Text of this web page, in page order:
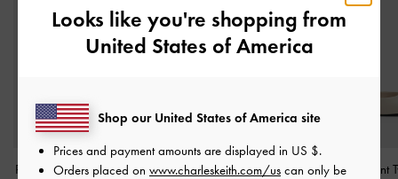
Ripley Ridged-Sole Ankle
Metallic-Accent Twist-
Metallic-Accent
Looks like you're shopping from
United States of America
Shop our United States of America site
Prices and payment amounts are displayed in US $.
Orders placed on www.charleskeith.com/us can only be